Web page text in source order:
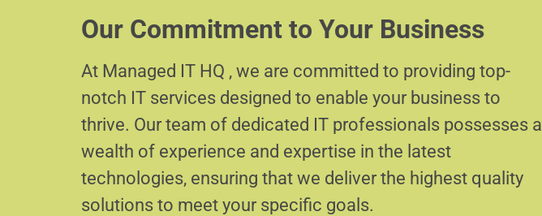
Our Commitment to Your Business
At Managed IT HQ , we are committed to providing top-
notch IT services designed to enable your business to
thrive. Our team of dedicated IT professionals possesses a
wealth of experience and expertise in the latest
technologies, ensuring that we deliver the highest quality
solutions to meet your specific goals.